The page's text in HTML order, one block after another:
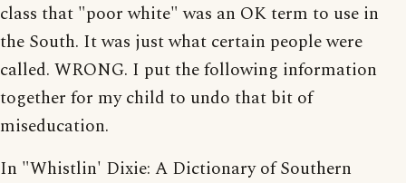
class that "poor white" was an OK term to use in
the South. It was just what certain people were
called. WRONG. I put the following information
together for my child to undo that bit of
miseducation.
In "Whistlin' Dixie: A Dictionary of Southern